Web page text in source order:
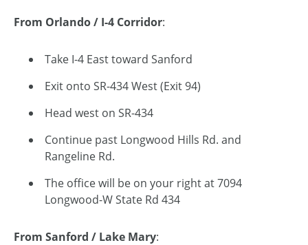
From Orlando / I-4 Corridor:
Take I-4 East toward Sanford
Exit onto SR-434 West (Exit 94)
Head west on SR-434
Continue past Longwood Hills Rd. and
Rangeline Rd.
The office will be on your right at 7094
Longwood-W State Rd 434
From Sanford / Lake Mary: